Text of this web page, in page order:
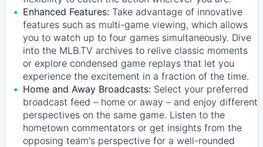
Enhanced Features: Take advantage of innovative
features such as multi-game viewing, which allows
you to watch up to four games simultaneously. Dive
into the MLB.TV archives to relive classic moments
or explore condensed game replays that let you
experience the excitement in a fraction of the time.
Home and Away Broadcasts: Select your preferred
broadcast feed – home or away – and enjoy different
perspectives on the same game. Listen to the
hometown commentators or get insights from the
opposing team's perspective for a well-rounded